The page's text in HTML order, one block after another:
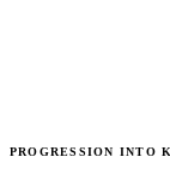
PROGRESSION INTO